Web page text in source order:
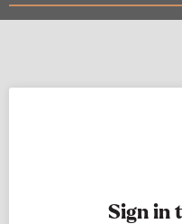
Sign in